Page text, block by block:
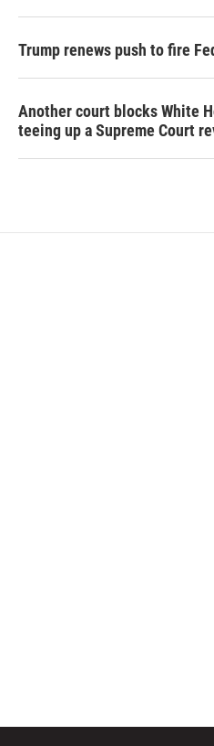
Trump renews push to fire
Another court blocks White
teeing up a Supreme Court